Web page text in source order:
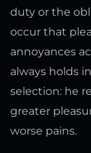
duty or the
occur that
annoyances
always holds
selection: he
greater
worse pains.